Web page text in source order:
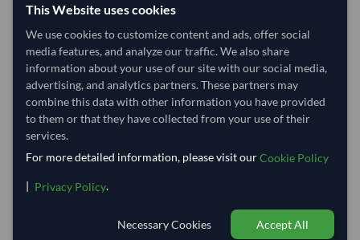
− Kilogram
Select Container Size
20' Standard 40' Standard
This Website uses cookies
We use cookies to customize content and ads, offer social
media features, and analyze our traffic. We also share
information about your use of our site with our social media,
advertising, and analytics partners. These partners may
combine this data with other information you have provided
to them or that they have collected from your use of their
services.
For more detailed information, please visit ourCookie Policy
| Privacy Policy.
Necessary Cookies Accept All